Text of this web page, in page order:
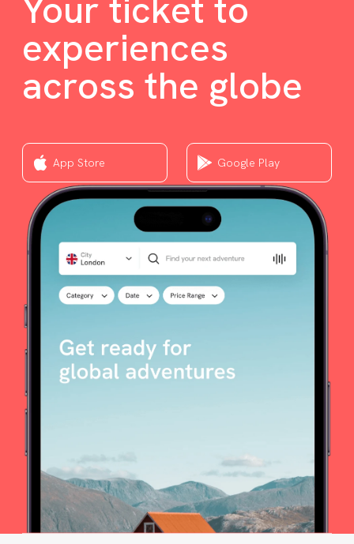
Your ticket to
experiences
across the globe
App Store Google Play